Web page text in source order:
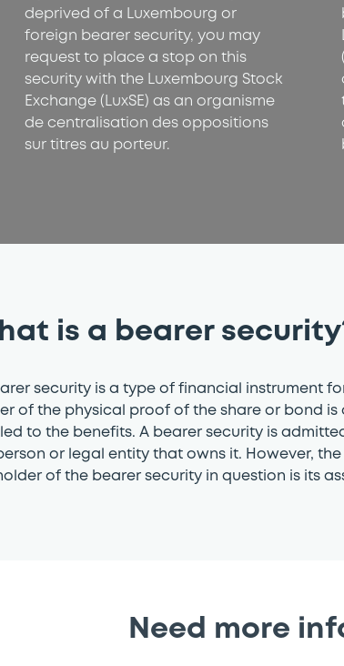
deprived of a Luxembourg or
foreign bearer security, you may
request to place a stop on this
security with the Luxembourg Stock
Exchange (LuxSE) as an organisme
de centralisation des oppositions
sur titres au porteur.
is a bearer
security is a type of financial instrument
of the physical proof of the share or bond
to the benefits. A bearer security is
or legal entity that owns it. However,
of the bearer security in question is its
Need more